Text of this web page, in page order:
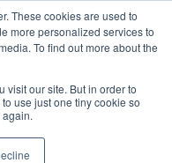
These cookies are used to
more personalized services to
To find out more about the
visit our site. But in order to
use just one tiny cookie so